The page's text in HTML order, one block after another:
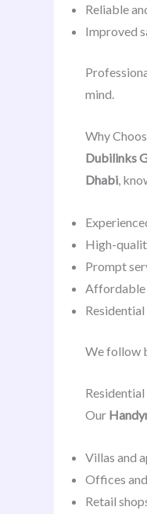
Reliable
Improved
mind.
Why
Dubilinks
Dhabi,
High-
Prompt
We follow
Our
Villas and
Offices
Retail